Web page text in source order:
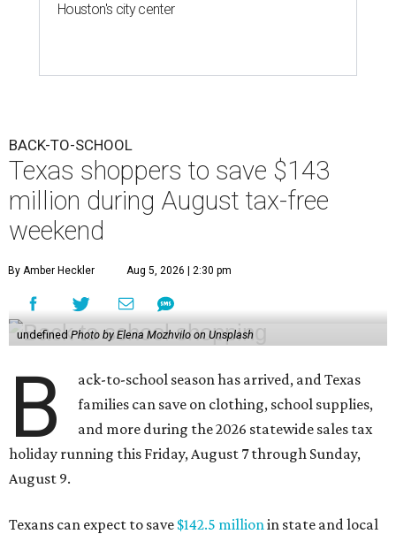
Houston's city center
BACK-TO-SCHOOL
Texas shoppers to save $143
million during August tax-free
weekend
By Amber Heckler Aug 5, 2026 | 2:30 pm
undefined Photo by Elena Mozhvilo on Unsplash
B
ack-to-school season has arrived, and Texas
families can save on clothing, school supplies,
and more during the 2026 statewide sales tax
holiday running this Friday, August 7 through Sunday,
August 9.
Texans can expect to save $142.5 millionin state and local